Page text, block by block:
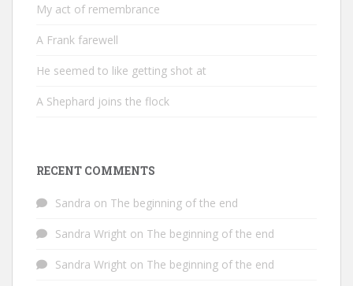
My act of remembrance
A Frank farewell
He seemed to like getting shot at
A Shephard joins the flock
RECENT COMMENTS
Sandra on The beginning of the end
Sandra Wright on The beginning of the end
Sandra Wright on The beginning of the end